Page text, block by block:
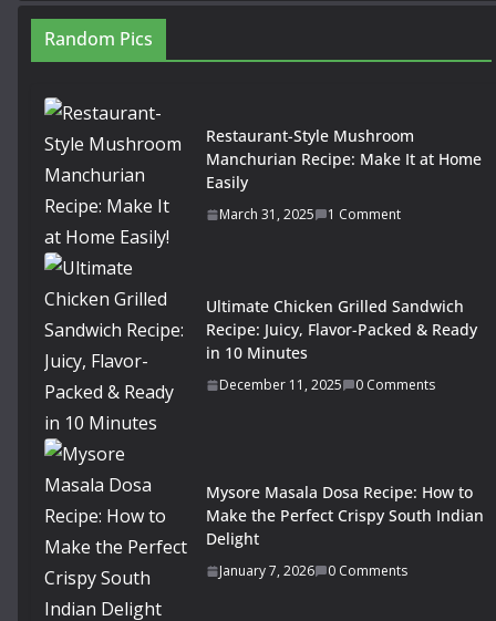
Random Pics
Restaurant-Style Mushroom
Manchurian Recipe: Make It at Home
Easily
March 31, 2025 1 Comment
Ultimate Chicken Grilled Sandwich
Recipe: Juicy, Flavor-Packed & Ready
in 10 Minutes
December 11, 2025 0 Comments
Mysore Masala Dosa Recipe: How to
Make the Perfect Crispy South Indian
Delight
January 7, 2026 0 Comments